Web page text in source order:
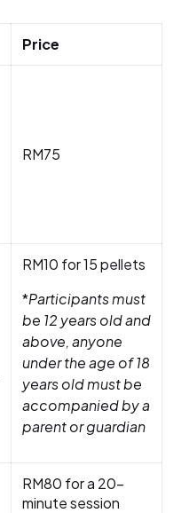
Price
RM75
RM10 for 15 pellets
*Participants must
be 12 years old and
above, anyone
under the age of 18
years old must be
accompanied by a
parent or guardian
RM80 for a 20-
minute session